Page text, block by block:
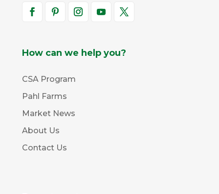
How can we help you?
CSA Program
Pahl Farms
Market News
About Us
Contact Us